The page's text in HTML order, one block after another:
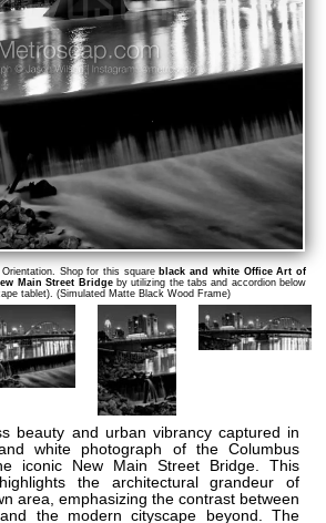
Orientation. Shop for this square black and white Office Art of
Main Street Bridgeby utilizing the tabs and accordion below
tablet). (Simulated Matte Black Wood Frame)
beauty and urban vibrancy captured in
white photograph of the Columbus
iconic New Main Street Bridge. This
the architectural grandeur of
area, emphasizing the contrast between
the modern cityscape beyond. The